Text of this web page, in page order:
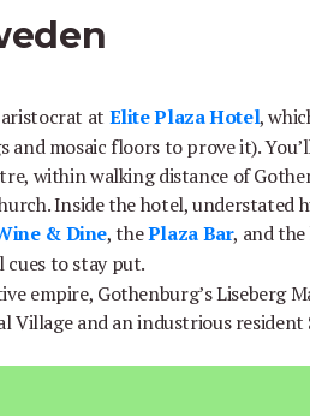
at Elite Plaza Hotel,
and mosaic floors to prove it).
within walking distance of
Inside the hotel, understated
& Dine, thePlaza Bar, and
cues to stay put.
empire, Gothenburg’s Liseberg
Village and an industrious